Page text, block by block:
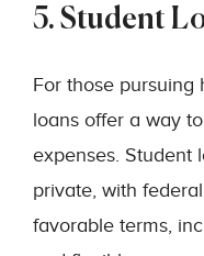
5. Student
For those pursuing
loans offer a way
expenses. Student
private, with
favorable terms,